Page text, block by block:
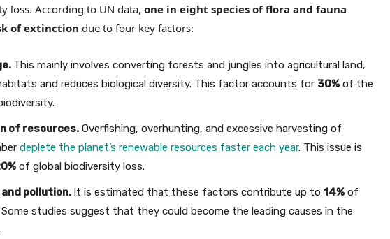
loss. According to UN data, one in eight species of flora and fauna
of extinction due to four key factors:
This mainly involves converting forests and jungles into agricultural land,
and reduces biological diversity. This factor accounts for 30% of the
of resources. Overfishing, overhunting, and excessive harvesting of
deplete the planet’s renewable resources faster each year. This issue is
of global biodiversity loss.
pollution. It is estimated that these factors contribute up to 14% of
studies suggest that they could become the leading causes in the